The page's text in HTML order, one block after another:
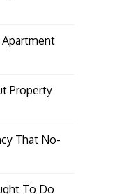
Property
That No-
To Do